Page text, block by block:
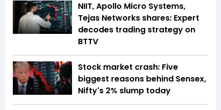
NIIT, Apollo Micro Systems,
Tejas Networks shares: Expert
decodes trading strategy on
BTTV
Stock market crash: Five
biggest reasons behind Sensex,
Nifty's 2% slump today